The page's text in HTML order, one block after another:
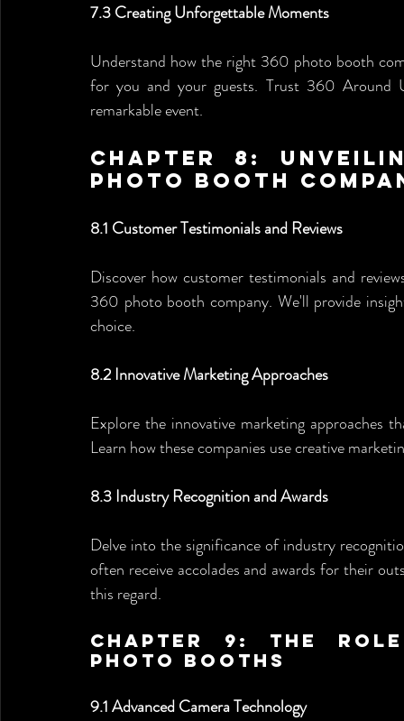
7.3 Creating Unforgettable Moments
Understand how the right 360 photo booth
for you and your guests. Trust 360 Around
remarkable event.
Chapter 8:
Photo Booth
8.1 Customer Testimonials and Reviews
Discover how customer testimonials and
360 photo booth company. We'll provide
choice.
8.2 Innovative Marketing Approaches
Explore the innovative marketing approaches
Learn how these companies use creative
8.3 Industry Recognition and Awards
Delve into the significance of industry
often receive accolades and awards for their
this regard.
Chapter 9: The
Photo Booths
9.1 Advanced Camera Technology